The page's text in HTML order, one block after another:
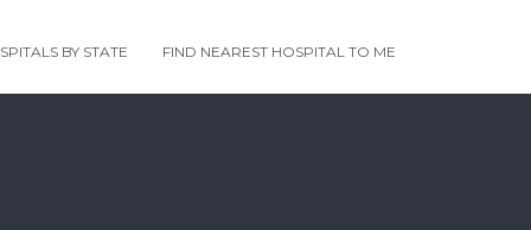
BY STATE FIND NEAREST HOSPITAL TO ME